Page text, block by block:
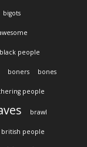
bigots
black people
boners bones
people
brawl
british people